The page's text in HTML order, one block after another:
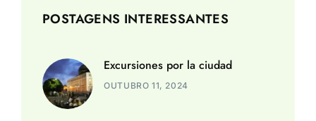
POSTAGENS INTERESSANTES
Excursiones por la ciudad
OUTUBRO 11, 2024